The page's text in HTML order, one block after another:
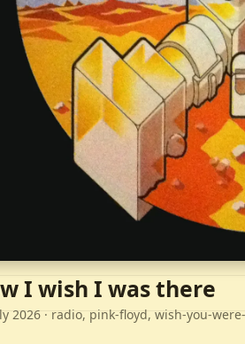
I wish I was there
2026 · radio, pink-floyd, wish-you-